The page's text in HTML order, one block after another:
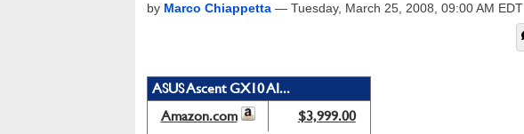
by Marco Chiappetta — Tuesday, March 25, 2008, 09:00 AM EDT
ASUS Ascent GX10 AI...
Amazon.com
$3,999.00